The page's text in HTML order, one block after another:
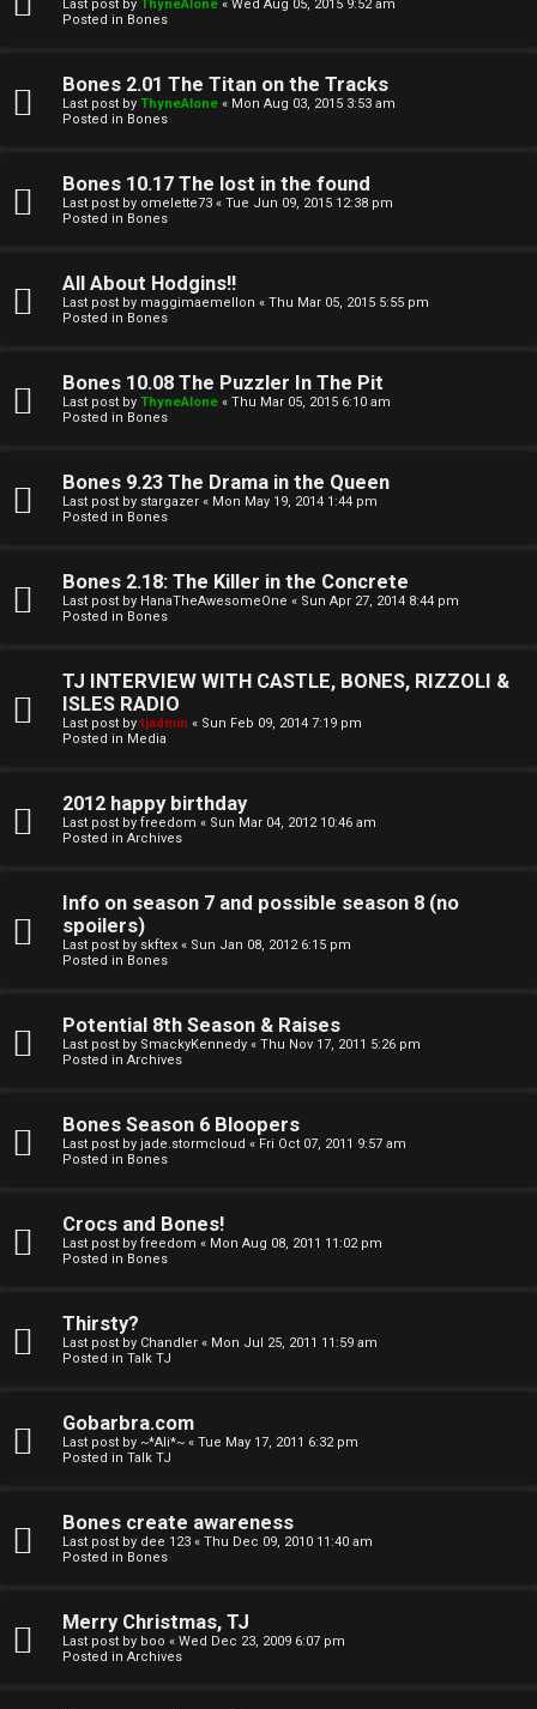
e
r
h
F
R
u
e
Last post by ThyneAlone « Wed Aug 05, 2015 9:52 am
Posted in Bones
Bones 2.01 The Titan on the Tracks
Last post by ThyneAlone « Mon Aug 03, 2015 3:53 am
Posted in Bones
Bones 10.17 The lost in the found
Last post by omelette73 « Tue Jun 09, 2015 12:38 pm
Posted in Bones
All About Hodgins!!
Last post by maggimaemellon « Thu Mar 05, 2015 5:55 pm
Posted in Bones
Bones 10.08 The Puzzler In The Pit
Last post by ThyneAlone « Thu Mar 05, 2015 6:10 am
Posted in Bones
Bones 9.23 The Drama in the Queen
Last post by stargazer « Mon May 19, 2014 1:44 pm
Posted in Bones
Bones 2.18: The Killer in the Concrete
Last post by HanaTheAwesomeOne « Sun Apr 27, 2014 8:44 pm
Posted in Bones
TJ INTERVIEW WITH CASTLE, BONES, RIZZOLI &
ISLES RADIO
Last post by tjadmin « Sun Feb 09, 2014 7:19 pm
Posted in Media
2012 happy birthday
Last post by freedom « Sun Mar 04, 2012 10:46 am
Posted in Archives
Info on season 7 and possible season 8 (no
spoilers)
Last post by skftex « Sun Jan 08, 2012 6:15 pm
Posted in Bones
Potential 8th Season & Raises
Last post by SmackyKennedy « Thu Nov 17, 2011 5:26 pm
Posted in Archives
Bones Season 6 Bloopers
Last post by jade.stormcloud « Fri Oct 07, 2011 9:57 am
Posted in Bones
Crocs and Bones!
Last post by freedom « Mon Aug 08, 2011 11:02 pm
Posted in Bones
Thirsty?
Last post by Chandler « Mon Jul 25, 2011 11:59 am
Posted in Talk TJ
Gobarbra.com
Last post by ~*Ali*~ « Tue May 17, 2011 6:32 pm
Posted in Talk TJ
Bones create awareness
Last post by dee 123 « Thu Dec 09, 2010 11:40 am
Posted in Bones
Merry Christmas, TJ
Last post by boo « Wed Dec 23, 2009 6:07 pm
Posted in Archives
l
T
↳
O
e
W
r
k
p
l
r
s
n
S
c
l
t
i
n